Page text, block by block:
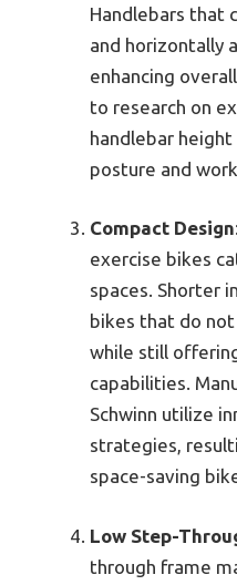
Handlebars that
and horizontally
enhancing
to research on
handlebar
posture and
Compact Design
exercise bikes
spaces. Shorter
bikes that do
while still
capabilities.
Schwinn utilize
strategies,
space-saving
Low Step-
through frame